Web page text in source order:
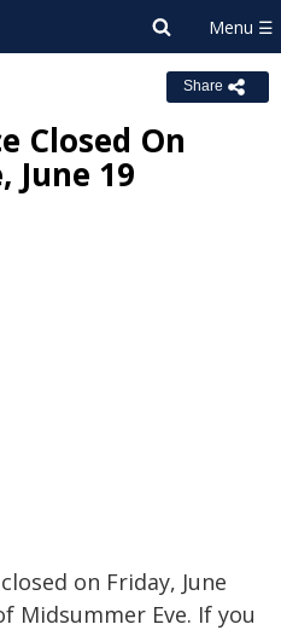
Share
Closed On
June 19
on Friday, June
Midsummer Eve. If you